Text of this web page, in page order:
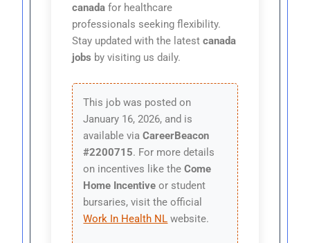
canada for healthcare
professionals seeking flexibility.
Stay updated with the latestcanada
jobs by visiting us daily.
This job was posted on
January 16, 2026, and is
available viaCareerBeacon
#2200715. For more details
on incentives like theCome
Home Incentive or student
bursaries, visit the official
Work In Health NL website.